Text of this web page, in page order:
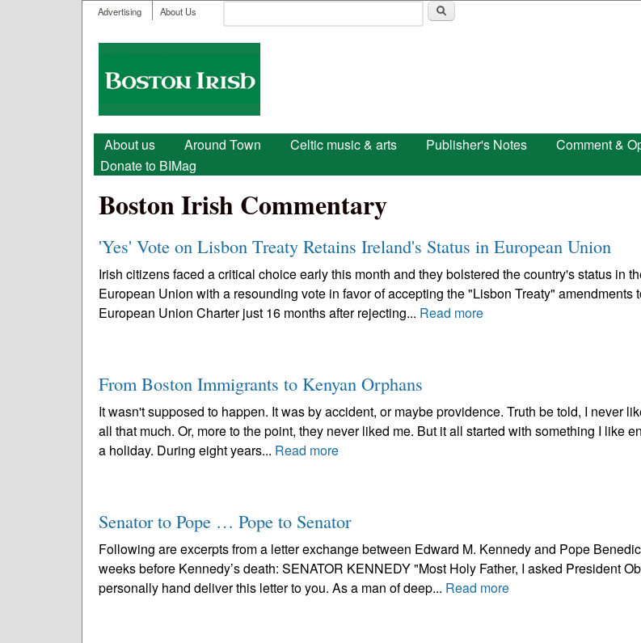
User menu
Advertising About Us
Search form
Boston
Irish
Main menu
About us Around Town Celtic music & arts Publisher's Notes Comment &
Donate to BIMag
Boston Irish Commentary
'Yes' Vote on Lisbon Treaty Retains Ireland's Status in European Union
Irish citizens faced a critical choice early this month and they bolstered the country's status in
European Union with a resounding vote in favor of accepting the "Lisbon Treaty" amendments
European Union Charter just 16 months after rejecting... Read more
From Boston Immigrants to Kenyan Orphans
It wasn't supposed to happen. It was by accident, or maybe providence. Truth be told, I never
all that much. Or, more to the point, they never liked me. But it all started with something I like
a holiday. During eight years... Read more
Senator to Pope … Pope to Senator
Following are excerpts from a letter exchange between Edward M. Kennedy and Pope
weeks before Kennedy’s death: SENATOR KENNEDY "Most Holy Father, I asked President
personally hand deliver this letter to you. As a man of deep... Read more